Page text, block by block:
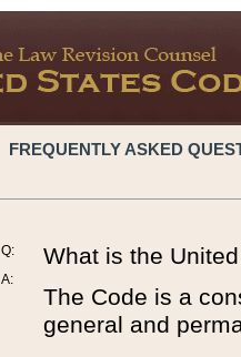
FREQUENTLY ASKED
Q:
A:
What is the
The Code is a
general and